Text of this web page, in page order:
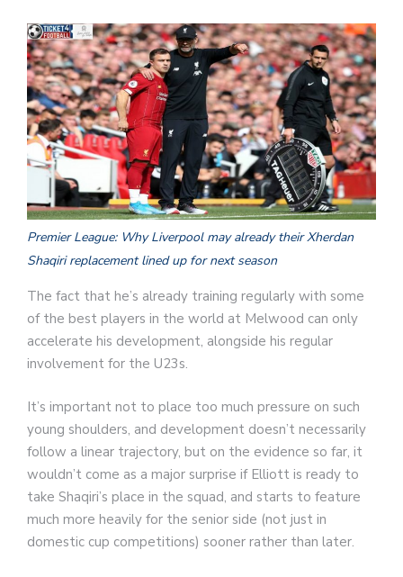
Premier League: Why Liverpool may already their Xherdan
Shaqiri replacement lined up for next season
The fact that he’s already training regularly with some
of the best players in the world at Melwood can only
accelerate his development, alongside his regular
involvement for the U23s.
It’s important not to place too much pressure on such
young shoulders, and development doesn’t necessarily
follow a linear trajectory, but on the evidence so far, it
wouldn’t come as a major surprise if Elliott is ready to
take Shaqiri’s place in the squad, and starts to feature
much more heavily for the senior side (not just in
domestic cup competitions) sooner rather than later.